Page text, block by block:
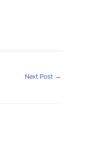
Next Post →